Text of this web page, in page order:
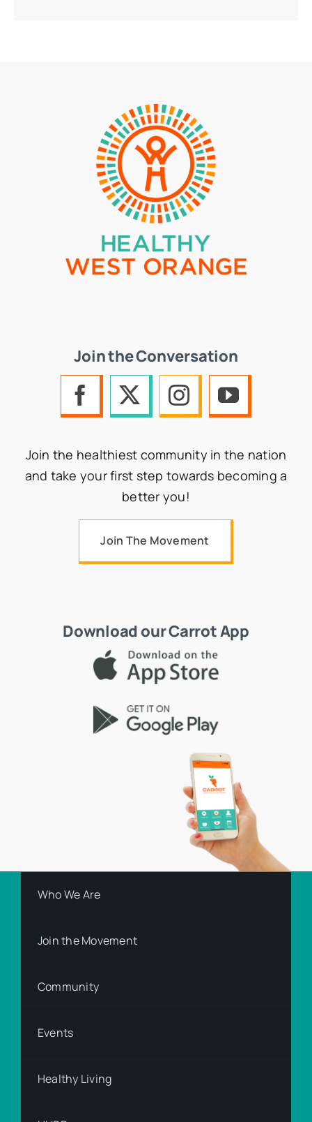
Join the Conversation
Join the healthiest community in the nation
and take your first step towards becoming a
better you!
Join The Movement
Download our Carrot App
Who We Are
Join the Movement
Community
Events
Healthy Living